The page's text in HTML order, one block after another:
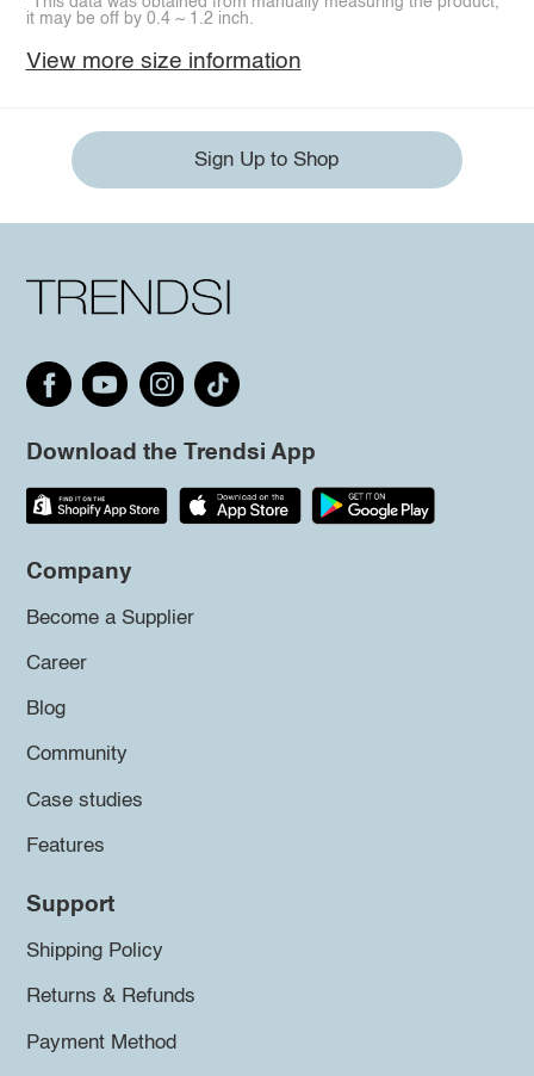
it may be off by 0.4 ~ 1.2 inch.
View more size information
Sign Up to Shop
Download the Trendsi App
Company
Become a Supplier
Career
Blog
Community
Case studies
Features
Support
Shipping Policy
Returns & Refunds
Payment Method